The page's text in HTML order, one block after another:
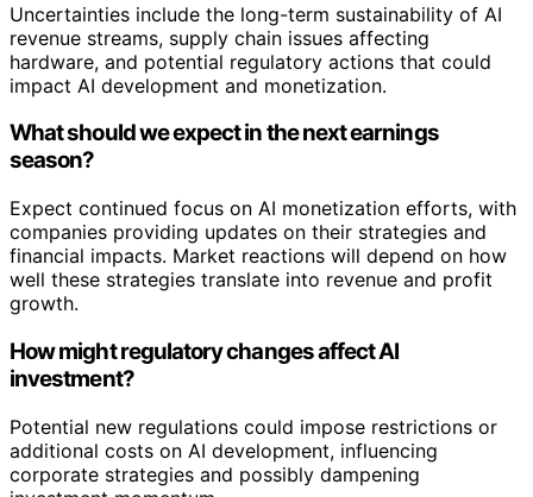
Uncertainties include the long-term sustainability of AI
revenue streams, supply chain issues affecting
hardware, and potential regulatory actions that could
impact AI development and monetization.
What should we expect in the next earnings
season?
Expect continued focus on AI monetization efforts, with
companies providing updates on their strategies and
financial impacts. Market reactions will depend on how
well these strategies translate into revenue and profit
growth.
How might regulatory changes affect AI
investment?
Potential new regulations could impose restrictions or
additional costs on AI development, influencing
corporate strategies and possibly dampening